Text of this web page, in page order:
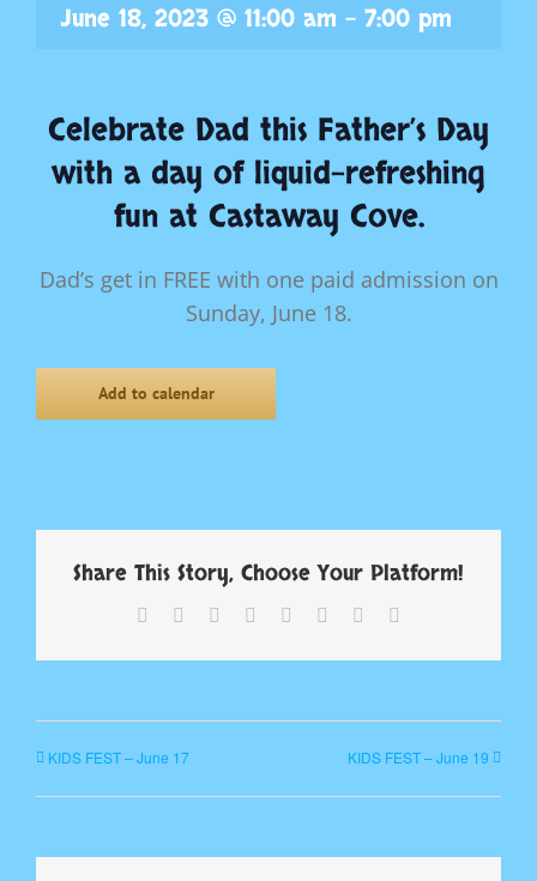
June 18, 2023 @ 11:00 am - 7:00 pm
Celebrate Dad this Father’s Day
with a day of liquid-refreshing
fun at Castaway Cove.
Dad’s get in FREE with one paid admission on
Sunday, June 18.
Add to calendar
Share This Story, Choose Your Platform!
Facebook Reddit LinkedIn
TumblrPinterest
KIDS FEST – June 17 KIDS FEST – June 19